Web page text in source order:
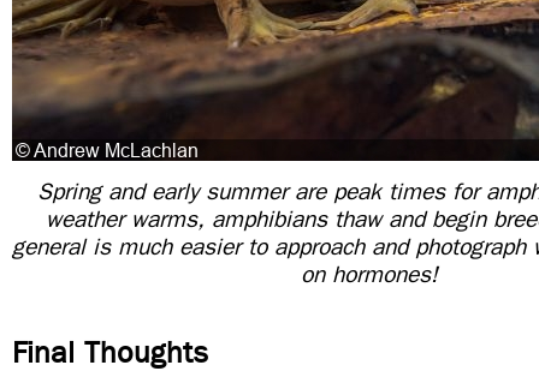
Spring and early summer are peak times for
weather warms, amphibians thaw and begin
general is much easier to approach and photograph
on hormones!
Final Thoughts